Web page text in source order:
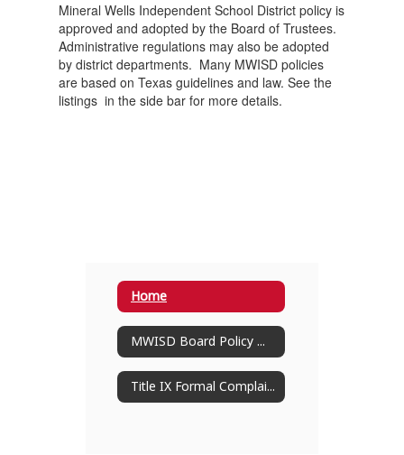
Mineral Wells Independent School District policy is
approved and adopted by the Board of Trustees.
Administrative regulations may also be adopted
by district departments. Many MWISD policies
are based on Texas guidelines and law. See the
listings in the side bar for more details.
Home
MWISD Board Policy Manual
Title IX Formal Complaint Procedures